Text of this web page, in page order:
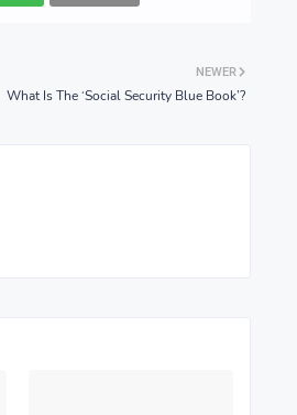
NEWER
What Is The ‘Social Security Blue Book’?